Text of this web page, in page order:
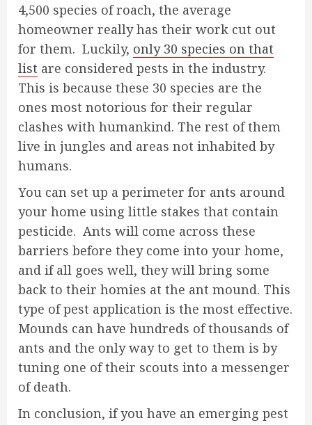
4,500 species of roach, the average
homeowner really has their work cut out
for them. Luckily, only 30 species on that
list are considered pests in the industry.
This is because these 30 species are the
ones most notorious for their regular
clashes with humankind. The rest of them
live in jungles and areas not inhabited by
humans.
You can set up a perimeter for ants around
your home using little stakes that contain
pesticide. Ants will come across these
barriers before they come into your home,
and if all goes well, they will bring some
back to their homies at the ant mound. This
type of pest application is the most effective.
Mounds can have hundreds of thousands of
ants and the only way to get to them is by
tuning one of their scouts into a messenger
of death.
In conclusion, if you have an emerging pest